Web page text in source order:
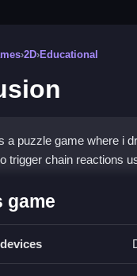
›2D›Educational
a puzzle game where i
trigger chain reactions
Gem
and place them to
Features
game